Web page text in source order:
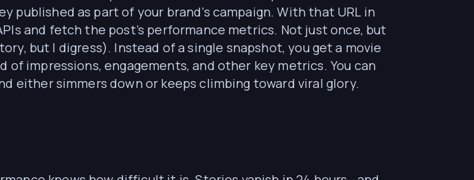
as part of your brand’s campaign. With that URL in
and fetch the post’s performance metrics. Not just once, but
but I digress). Instead of a single snapshot, you get a movie
impressions, engagements, and other key metrics. You can
either simmers down or keeps climbing toward viral glory.